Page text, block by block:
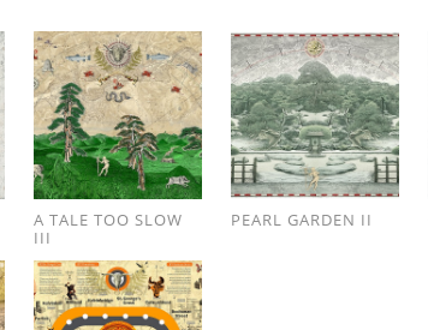
A TALE TOO SLOW
III
PEARL GARDEN II